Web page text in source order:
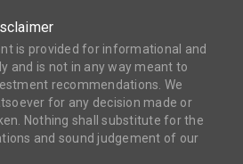
is provided for informational and
and is not in any way meant to
recommendations. We
for any decision made or
Nothing shall substitute for the
and sound judgement of our